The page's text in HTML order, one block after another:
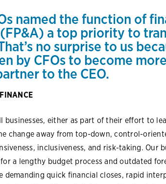
named the function of
a top priority to
no surprise to us
by CFOs to become
to the CEO.
businesses, either as part of their effort to
change away from top-down, control-
inclusiveness, and risk-taking. Our
a lengthy budget process and outdated
demanding quick financial closes, rapid